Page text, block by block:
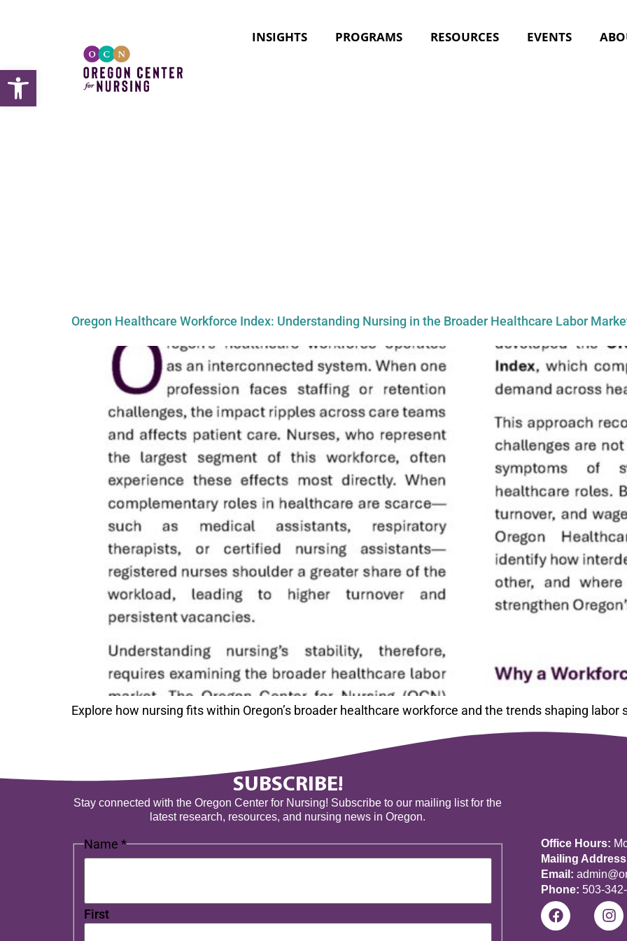
INSIGHTS PROGRAMS RESOURCES EVENTS
Oregon Healthcare Workforce Index: Understanding Nursing in the Broader Healthcare Labor
Explore how nursing fits within Oregon’s broader healthcare workforce and the trends shaping
SUBSCRIBE!
Stay connected with the Oregon Center for Nursing! Subscribe to our mailing list for the
latest research, resources, and nursing news in Oregon.
Name *
First
Office Hours:
Mailing
Email:
Phone: 503-
Open toolbar